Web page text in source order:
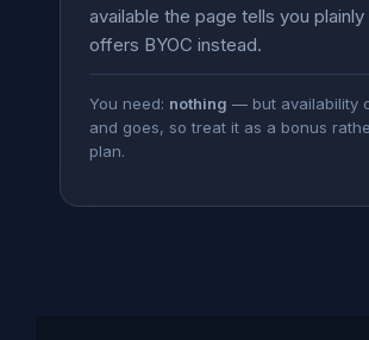
available the page tells you plainly
offers BYOC instead.
You need: nothing — but availability
and goes, so treat it as a bonus
plan.